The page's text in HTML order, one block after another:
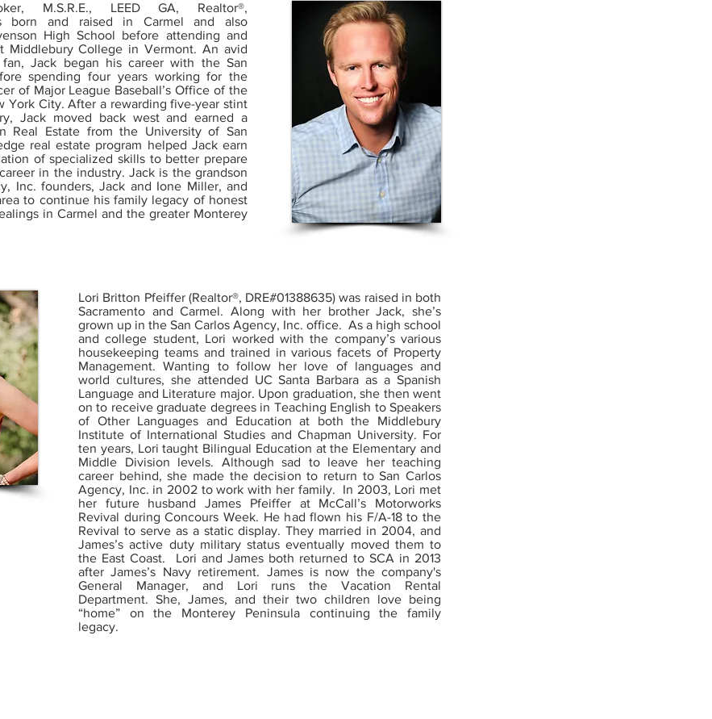
M.S.R.E., LEED GA, Realtor®,
born and raised in Carmel and also
High School before attending and
Middlebury College in Vermont. An avid
Jack began his career with the San
spending four years working for the
of Major League Baseball’s Office of the
York City. After a rewarding five-year stint
Jack moved back west and earned a
Real Estate from the University of San
real estate program helped Jack earn
of specialized skills to better prepare
in the industry. Jack is the grandson
Inc. founders, Jack and Ione Miller, and
to continue his family legacy of honest
in Carmel and the greater Monterey
Lori Britton Pfeiffer (Realtor®, DRE#01388635) was raised in both
Sacramento and Carmel. Along with her brother Jack, she’s
grown up in the San Carlos Agency, Inc. office. As a high school
and college student, Lori worked with the company’s various
housekeeping teams and trained in various facets of Property
Management. Wanting to follow her love of languages and
world cultures, she attended UC Santa Barbara as a Spanish
Language and Literature major. Upon graduation, she then went
on to receive graduate degrees in Teaching English to Speakers
of Other Languages and Education at both the Middlebury
Institute of International Studies and Chapman University. For
ten years, Lori taught Bilingual Education at the Elementary and
Middle Division levels. Although sad to leave her teaching
career behind, she made the decision to return to San Carlos
Agency, Inc. in 2002 to work with her family. In 2003, Lori met
her future husband James Pfeiffer at McCall’s Motorworks
Revival during Concours Week. He had flown his F/A-18 to the
Revival to serve as a static display. They married in 2004, and
James’s active duty military status eventually moved them to
the East Coast. Lori and James both returned to SCA in 2013
after James’s Navy retirement. James is now the company's
General Manager, and Lori runs the Vacation Rental
Department. She, James, and their two children love being
“home” on the Monterey Peninsula continuing the family
legacy.